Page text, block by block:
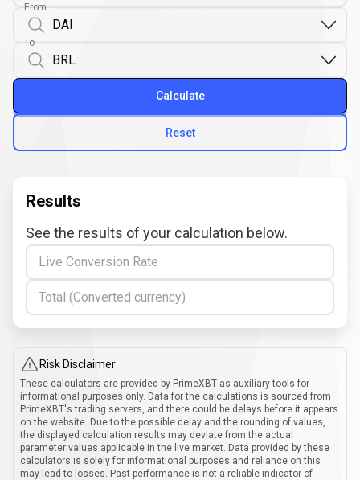
From
To
Reset
Calculate
Results
See the results of your calculation below.
Live Conversion Rate
Total (Converted currency)
Risk Disclaimer
These calculators are provided by PrimeXBT as auxiliary tools for
informational purposes only. Data for the calculations is sourced from
PrimeXBT's trading servers, and there could be delays before it appears
on the website. Due to the possible delay and the rounding of values,
the displayed calculation results may deviate from the actual
parameter values applicable in the live market. Data provided by these
calculators is solely for informational purposes and reliance on this
may lead to losses. Past performance is not a reliable indicator of